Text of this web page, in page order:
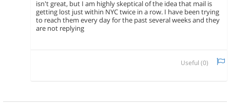
isn't great, but I am highly skeptical of the idea that mail is
getting lost just within NYC twice in a row. I have been trying
to reach them every day for the past several weeks and they
are not replying
Useful (0)